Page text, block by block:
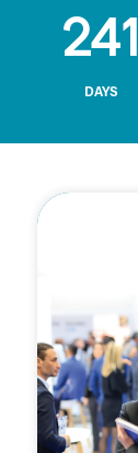
241
DAYS